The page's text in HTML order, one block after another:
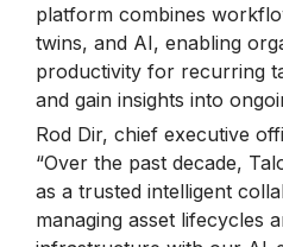
platform combines
twins, and AI, enabling
productivity for recurring
and gain insights into
Rod Dir, chief executive
“Over the past decade,
as a trusted intelligent
managing asset lifecycles